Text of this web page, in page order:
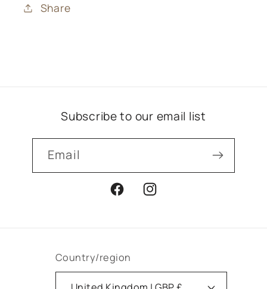
Share
Subscribe to our email list
Email
FacebookInstagram
Country/region